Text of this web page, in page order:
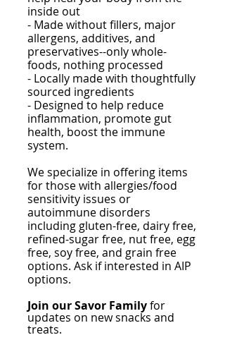
inside out
- Made without fillers, major
allergens, additives, and
preservatives--only whole-
foods, nothing processed
- Locally made with thoughtfully
sourced ingredients
- Designed to help reduce
inflammation, promote gut
health, boost the immune
system.
We specialize in offering items
for those with allergies/food
sensitivity issues or
autoimmune disorders
including gluten-free, dairy free,
refined-sugar free, nut free, egg
free, soy free, and grain free
options. Ask if interested in AIP
options.
Join our Savor Familyfor
updates on new snacks and
treats.